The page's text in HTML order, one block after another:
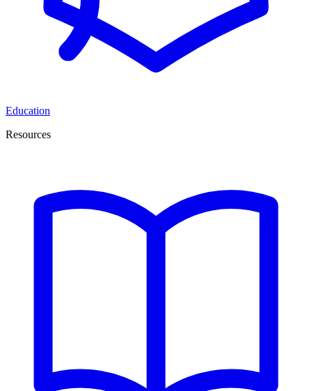
Education
Resources